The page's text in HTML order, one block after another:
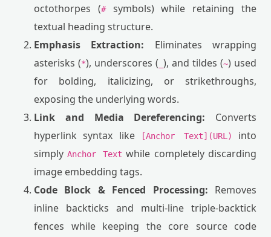
octothorpes (#symbols) while retaining the
textual heading structure.
Emphasis Extraction: Eliminates wrapping
asterisks (*), underscores ( ), and tildes (~) used
for bolding, italicizing, or strikethroughs,
exposing the underlying words.
Link and Media Dereferencing: Converts
hyperlink syntax like
[Anchor Text](URL)
into
simplyAnchor Text while completely discarding
image embedding tags.
Code Block & Fenced Processing: Removes
inline backticks and multi-line triple-backtick
fences while keeping the core source code